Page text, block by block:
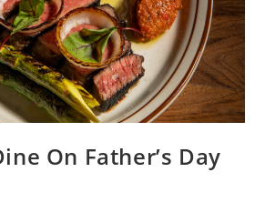
On Father’s Day